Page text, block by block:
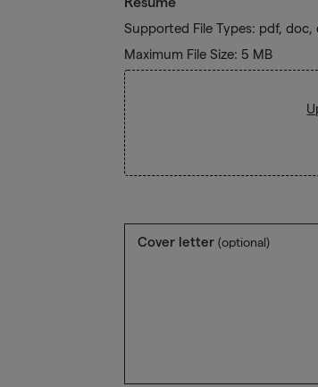
Supported File Types: pdf,
Maximum File Size: 5 MB
Cover letter (optional)